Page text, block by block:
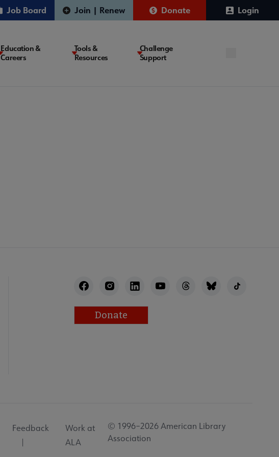
Job Board Join | Renew Donate Login
Education &
Careers
Tools &
Resources
Challenge
Support
Donate
Feedback
Work at
ALA
© 1996–2026 American Library
Association